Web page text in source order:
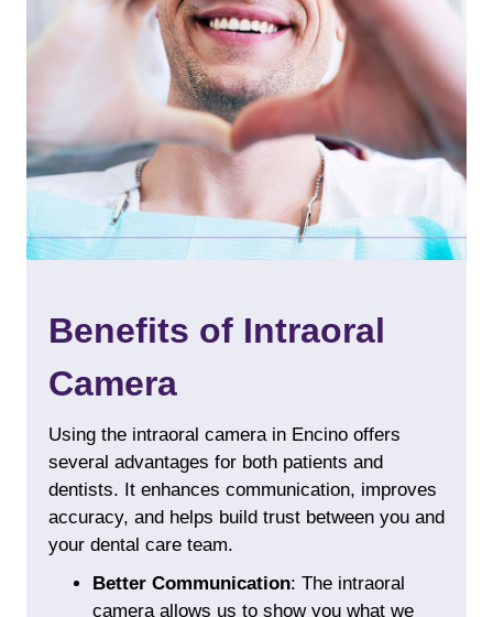
Benefits of Intraoral
Camera
Using the intraoral camera in Encino offers
several advantages for both patients and
dentists. It enhances communication, improves
accuracy, and helps build trust between you and
your dental care team.
Better Communication: The intraoral
camera allows us to show you what we